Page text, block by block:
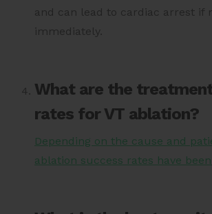
and can lead to cardiac arrest if
immediately.
What are the
rates for VT ablation?
Depending on the cause and
ablation success rates have